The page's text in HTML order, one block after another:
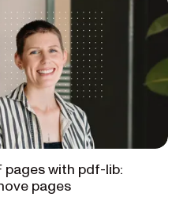
pages with pdf-lib:
pages